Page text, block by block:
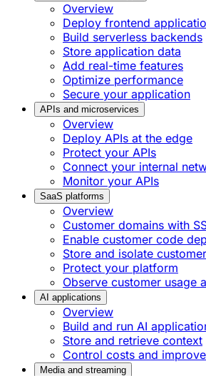
Overview
Deploy frontend
Build serverless backends
Store application data
Add real-time features
Optimize performance
Secure your application
APIs and microservices
Overview
Deploy APIs at the edge
Protect your APIs
Connect your internal
Monitor your APIs
SaaS platforms
Overview
Customer domains with
Enable customer code
Store and isolate
Protect your platform
Observe customer usage
AI applications
Overview
Build and run AI
Store and retrieve context
Control costs and
Media and streaming